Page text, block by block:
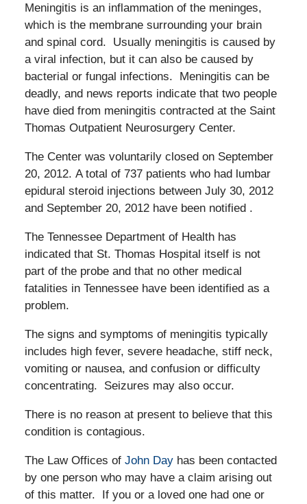
Meningitis is an inflammation of the meninges,
which is the membrane surrounding your brain
and spinal cord. Usually meningitis is caused by
a viral infection, but it can also be caused by
bacterial or fungal infections. Meningitis can be
deadly, and news reports indicate that two people
have died from meningitis contracted at the Saint
Thomas Outpatient Neurosurgery Center.
The Center was voluntarily closed on September
20, 2012. A total of 737 patients who had lumbar
epidural steroid injections between July 30, 2012
and September 20, 2012 have been notified .
The Tennessee Department of Health has
indicated that St. Thomas Hospital itself is not
part of the probe and that no other medical
fatalities in Tennessee have been identified as a
problem.
The signs and symptoms of meningitis typically
includes high fever, severe headache, stiff neck,
vomiting or nausea, and confusion or difficulty
concentrating. Seizures may also occur.
There is no reason at present to believe that this
condition is contagious.
The Law Offices of John Day has been contacted
by one person who may have a claim arising out
of this matter. If you or a loved one had one or